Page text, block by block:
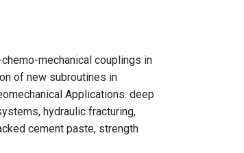
mechanical couplings in
of new subroutines in
Applications: deep
hydraulic fracturing,
cement paste, strength